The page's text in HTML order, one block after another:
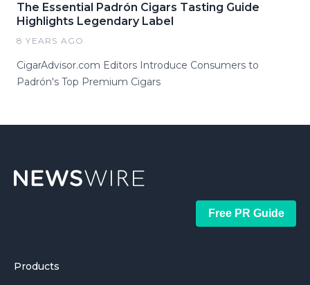
The Essential Padrón Cigars Tasting Guide
Highlights Legendary Label
8 YEARS AGO
CigarAdvisor.com Editors Introduce Consumers to
Padrón's Top Premium Cigars
Free PR Guide
Products